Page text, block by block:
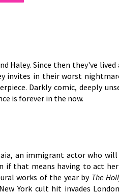
Haley. Since then they've
invites in their worst
Darkly comic, deeply
is forever in the now.
an immigrant actor who
if that means having to act
works of the year by The
York cult hit invades